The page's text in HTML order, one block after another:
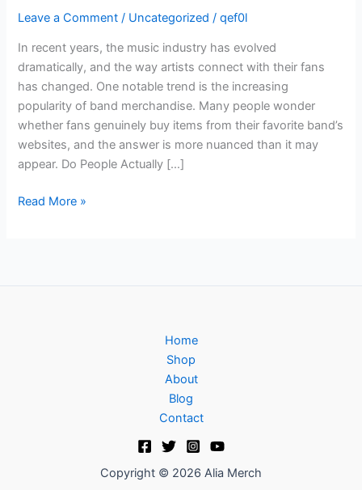
Leave a Comment / Uncategorized /qef0l
In recent years, the music industry has evolved
dramatically, and the way artists connect with their fans
has changed. One notable trend is the increasing
popularity of band merchandise. Many people wonder
whether fans genuinely buy items from their favorite band’s
websites, and the answer is more nuanced than it may
appear. Do People Actually […]
Read More »
Home
Shop
About
Blog
Contact
Copyright © 2026 Alia Merch